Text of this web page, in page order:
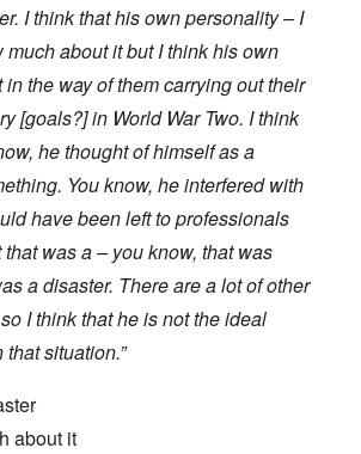
I think that his own personality – I
much about it but I think his own
the way of them carrying out their
[goals?] in World War Two. I think
he thought of himself as a
You know, he interfered with
have been left to professionals
was a – you know, that was
a disaster. There are a lot of other
I think that he is not the ideal
situation.”
about it